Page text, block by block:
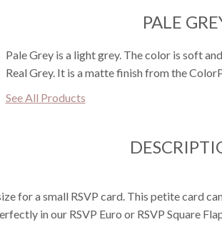
PALE
Pale Grey is a light grey. The color is soft
Real Grey. It is a matte finish from the
See All Products
for a small RSVP card. This petite card
in our RSVP Euro or RSVP Square